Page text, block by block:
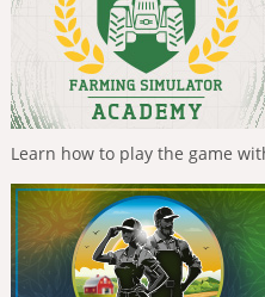
Learn how to play the game